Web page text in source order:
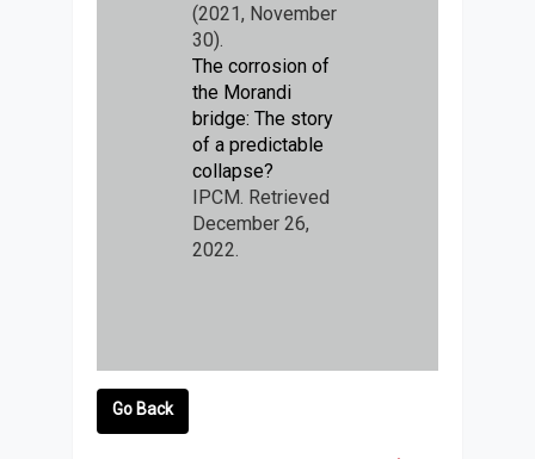
(2021, November
30).
The corrosion of
the Morandi
bridge: The story
of a predictable
collapse?
IPCM. Retrieved
December 26,
2022.
Go Back